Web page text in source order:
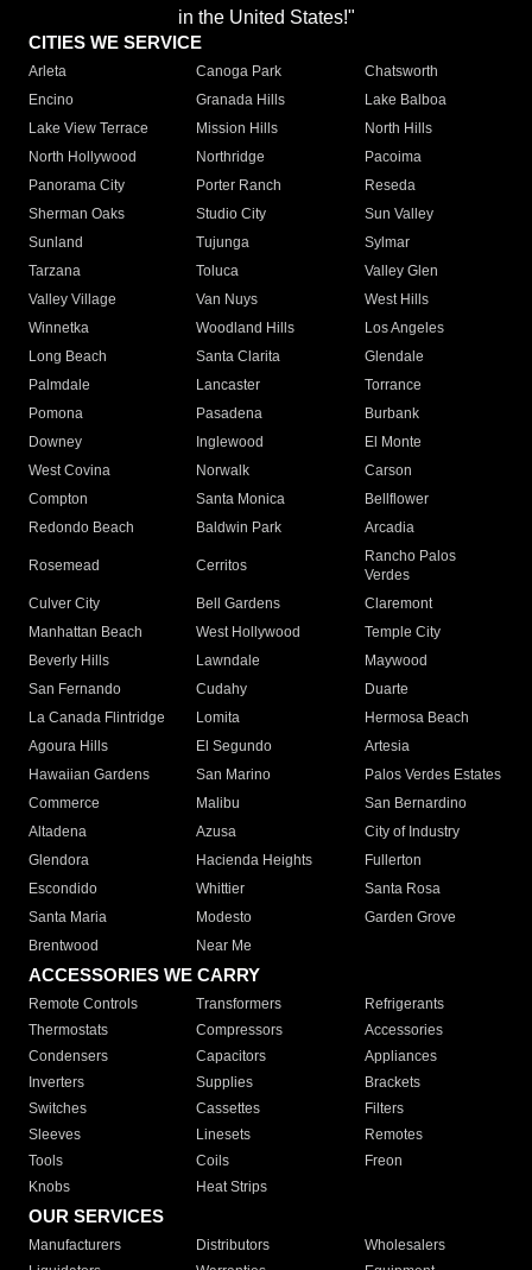
in the United States!"
CITIES WE SERVICE
Arleta Canoga Park
Chatsworth
Encino
Granada Hills
Lake Balboa
Lake View Terrace
Mission Hills
North Hills
North Hollywood
Northridge
Pacoima
Panorama City
Porter Ranch
Reseda
Sherman Oaks
Studio City
Sun Valley
Sunland
Tujunga
Sylmar
Tarzana
Toluca
Valley Glen
Valley Village
Van Nuys
West Hills
Winnetka
Woodland Hills
Los Angeles
Long Beach
Santa Clarita
Glendale
Palmdale
Lancaster
Torrance
Pomona
Pasadena
Burbank
Downey
Inglewood
El Monte
West Covina
Norwalk
Carson
Compton
Santa Monica
Bellflower
Redondo Beach
Baldwin Park Arcadia
Rosemead Cerritos
Rancho Palos
Verdes
Culver City
Bell Gardens
Claremont
Manhattan Beach
West Hollywood
Temple City
Beverly Hills
Lawndale
Maywood
San Fernando
Cudahy
Duarte
La Canada Flintridge
Lomita
Hermosa Beach
Agoura Hills
El Segundo
Artesia
Hawaiian Gardens
San Marino
Palos Verdes Estates
Commerce
Malibu
San Bernardino
Altadena
Azusa
City of Industry
Glendora
Hacienda Heights
Fullerton
Escondido
Whittier
Santa Rosa
Santa Maria
Modesto
Garden Grove
Brentwood
Near Me
ACCESSORIES WE CARRY
Remote Controls Transformers
Refrigerants
Thermostats
Compressors
Accessories
Condensers
Capacitors
Appliances
Inverters
Supplies
Brackets
Switches
Cassettes
Filters
Sleeves
Linesets
Remotes
Tools
Coils
Freon
Knobs
Heat Strips
OUR SERVICES
Manufacturers Distributors
Wholesalers